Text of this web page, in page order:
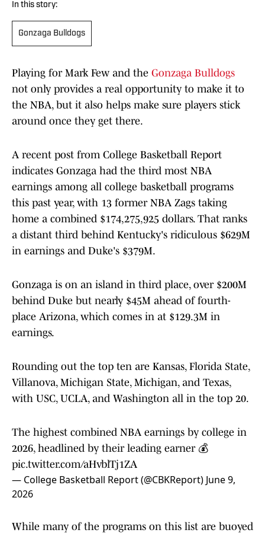
In this story:
Gonzaga Bulldogs
Playing for Mark Few and the Gonzaga Bulldogs
not only provides a real opportunity to make it to
the NBA, but it also helps make sure players stick
around once they get there.
A recent post from College Basketball Report
indicates Gonzaga had the third most NBA
earnings among all college basketball programs
this past year, with 13 former NBA Zags taking
home a combined $174,275,925 dollars. That ranks
a distant third behind Kentucky's ridiculous $629M
in earnings and Duke's $379M.
Gonzaga is on an island in third place, over $200M
behind Duke but nearly $45M ahead of fourth-
place Arizona, which comes in at $129.3M in
earnings.
Rounding out the top ten are Kansas, Florida State,
Villanova, Michigan State, Michigan, and Texas,
with USC, UCLA, and Washington all in the top 20.
The highest combined NBA earnings by college in
2026, headlined by their leading earner 💰
pic.twitter.com/aHvblTj1ZA
— College Basketball Report (@CBKReport) June 9,
2026
While many of the programs on this list are buoyed